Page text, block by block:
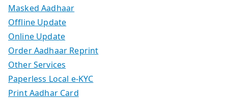
Masked Aadhaar
Offline Update
Online Update
Order Aadhaar Reprint
Other Services
Paperless Local e-KYC
Print Aadhar Card